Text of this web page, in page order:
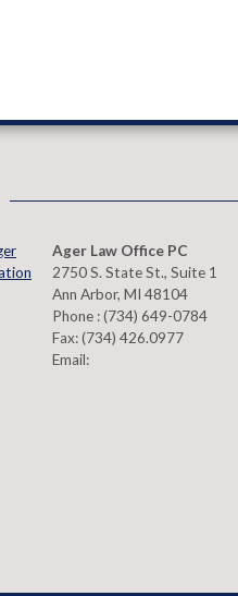
Ager Law Office PC
2750 S. State St., Suite 1
Ann Arbor, MI 48104
Phone :(734) 649-0784
Fax:(734) 426.0977
Email: